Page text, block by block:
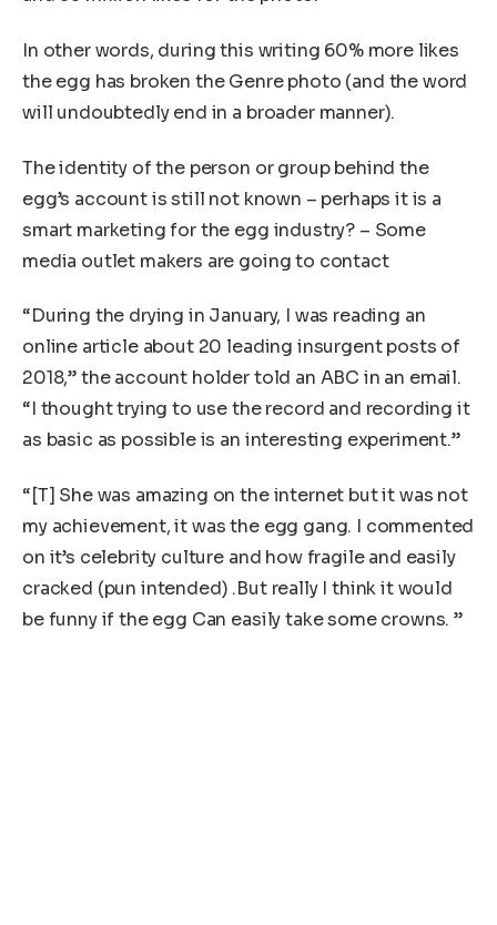
In other words, during this writing 60% more likes
the egg has broken the Genre photo (and the word
will undoubtedly end in a broader manner).
The identity of the person or group behind the
egg’s account is still not known – perhaps it is a
smart marketing for the egg industry? – Some
media outlet makers are going to contact
“During the drying in January, I was reading an
online article about 20 leading insurgent posts of
2018,” the account holder told an ABC in an email.
“I thought trying to use the record and recording it
as basic as possible is an interesting experiment.”
“[T] She was amazing on the internet but it was not
my achievement, it was the egg gang. I commented
on it’s celebrity culture and how fragile and easily
cracked (pun intended) .But really I think it would
be funny if the egg Can easily take some crowns. ”